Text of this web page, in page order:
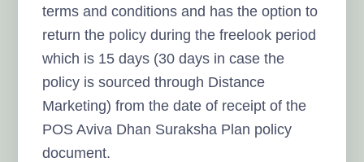
terms and conditions and has the option to
return the policy during the freelook period
which is 15 days (30 days in case the
policy is sourced through Distance
Marketing) from the date of receipt of the
POS Aviva Dhan Suraksha Plan policy
document.